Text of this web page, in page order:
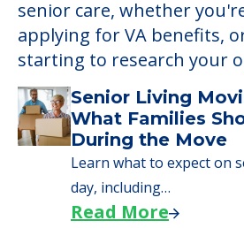
Learn More
Financing
We can help you learn how
senior care, whether
applying for VA benefits,
starting to research your